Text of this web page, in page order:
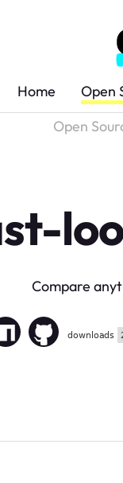
Home Open
Open
Compare